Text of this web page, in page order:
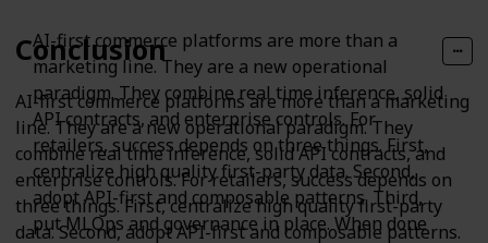
AI-first commerce platforms are more than a
marketing line. They are a new operational
paradigm. They combine real time inference, solid
API contracts, and enterprise controls. For
retailers, success depends on three things. First,
centralize high quality first-party data. Second,
adopt API-first and composable patterns. Third,
put MLOps and governance in place. When done
Conclusion
AI-first commerce platforms are more than a marketing
line. They are a new operational paradigm. They
combine real time inference, solid API contracts, and
enterprise controls. For retailers, success depends on
three things. First, centralize high quality first-party
data. Second, adopt API-first and composable patterns.